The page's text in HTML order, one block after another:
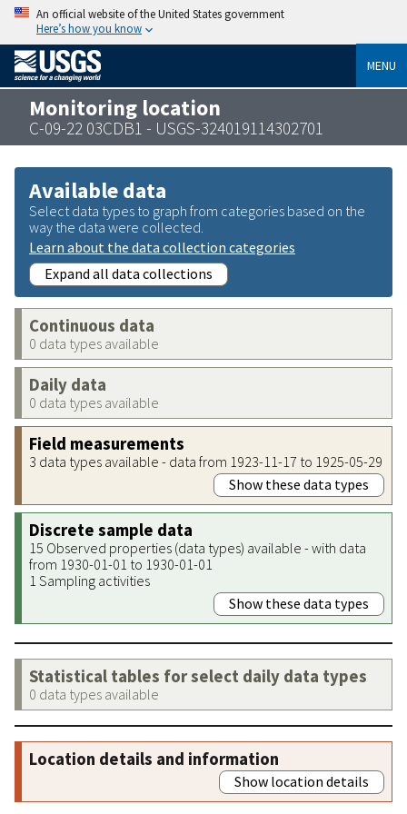
An official website of the United States government
Here’s how you know
MENU
Monitoring location
C-09-22 03CDB1 - USGS-324019114302701
Available data
Select data types to graph from categories based on the
way the data were collected.
Learn about the data collection categories
Expand all data collections
Continuous data
0 data types available
Daily data
0 data types available
Field measurements
3 data types available - data from 1923-11-17 to 1925-05-29
Show these data types
Discrete sample data
15 Observed properties (data types) available - with data
from 1930-01-01 to 1930-01-01
1 Sampling activities
Show these data types
Statistical tables for select daily data types
0 data types available
Location details and information
Show location details